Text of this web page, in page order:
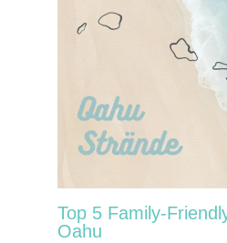
Top 5 Family-
Oahu